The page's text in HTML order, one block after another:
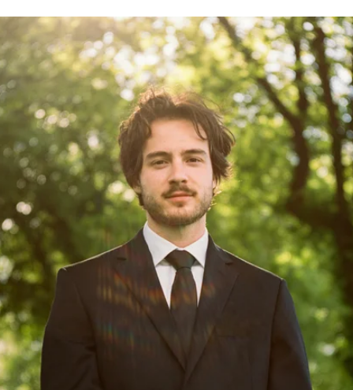
profile details and go directly to main content